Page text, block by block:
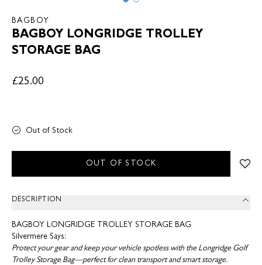
BAGBOY
BAGBOY LONGRIDGE TROLLEY
STORAGE BAG
£25.00
Out of Stock
OUT OF STOCK
DESCRIPTION
BAGBOY LONGRIDGE TROLLEY STORAGE BAG
Silvermere Says:
Protect your gear and keep your vehicle spotless with the Longridge Golf
Trolley Storage Bag—perfect for clean transport and smart storage.